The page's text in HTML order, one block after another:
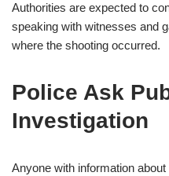
Authorities are expected to
speaking with witnesses and
where the shooting occurred.
Police Ask
Investigation
Anyone with information